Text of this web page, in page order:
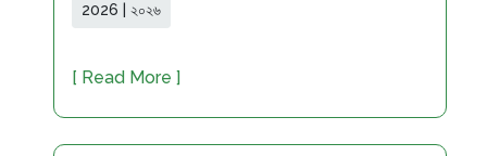
2026 | ২০২৬
[ Read More ]